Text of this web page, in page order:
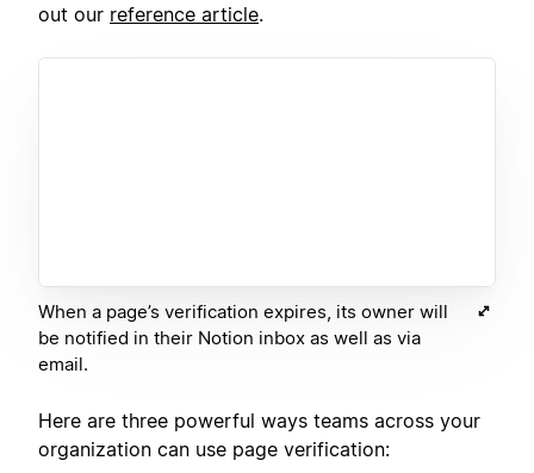
out our reference article.
When a page’s verification expires, its owner will
be notified in their Notion inbox as well as via
email.
Here are three powerful ways teams across your
organization can use page verification: